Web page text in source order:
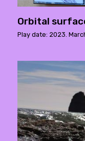
Orbital
Play date: 2023.